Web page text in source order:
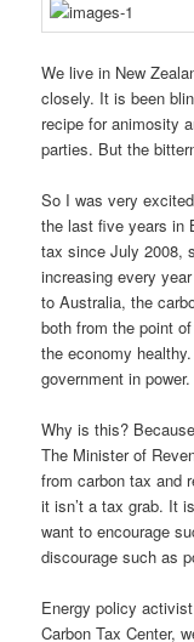
We live in New
closely. It is been
recipe for animosity
parties. But the
So I was very
the last five years in
tax since July 2008,
increasing every
to Australia, the
both from the point
the economy
government in power.
Why is this?
The Minister of
from carbon tax and
it isn’t a tax grab. It
want to encourage
discourage such as
Energy policy
Carbon Tax Center,